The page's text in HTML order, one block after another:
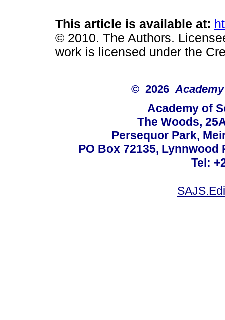
This article is available at:
© 2010. The Authors.
work is licensed under the
© 2026
Academy of
The Woods,
Persequor Park,
PO Box 72135, Lynnwood
Tel: